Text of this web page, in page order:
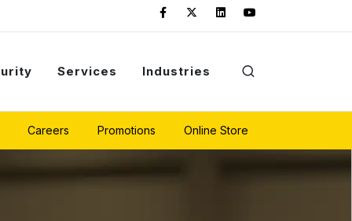
Services Industries
Careers Promotions Online Store